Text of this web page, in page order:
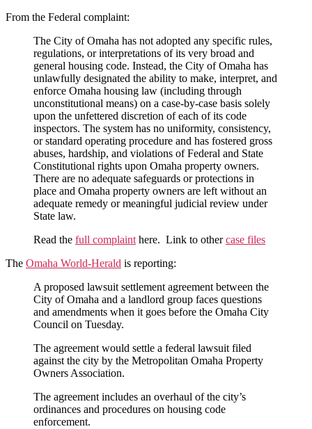
From the Federal complaint:
The City of Omaha has not adopted any specific rules,
regulations, or interpretations of its very broad and
general housing code. Instead, the City of Omaha has
unlawfully designated the ability to make, interpret, and
enforce Omaha housing law (including through
unconstitutional means) on a case-by-case basis solely
upon the unfettered discretion of each of its code
inspectors. The system has no uniformity, consistency,
or standard operating procedure and has fostered gross
abuses, hardship, and violations of Federal and State
Constitutional rights upon Omaha property owners.
There are no adequate safeguards or protections in
place and Omaha property owners are left without an
adequate remedy or meaningful judicial review under
State law.
Read the full complaint here. Link to othercase files
The Omaha World-Herald is reporting:
A proposed lawsuit settlement agreement between the
City of Omaha and a landlord group faces questions
and amendments when it goes before the Omaha City
Council on Tuesday.
The agreement would settle a federal lawsuit filed
against the city by the Metropolitan Omaha Property
Owners Association.
The agreement includes an overhaul of the city’s
ordinances and procedures on housing code
enforcement.